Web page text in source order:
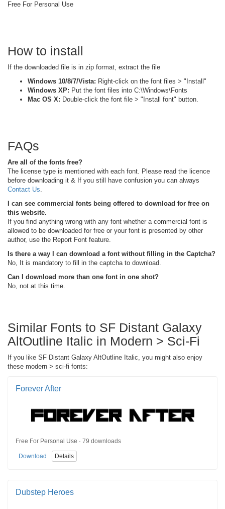
Free For Personal Use
How to install
If the downloaded file is in zip format, extract the file
Windows 10/8/7/Vista: Right-click on the font files > "Install"
Windows XP: Put the font files into C:\Windows\Fonts
Mac OS X: Double-click the font file > "Install font" button.
FAQs
Are all of the fonts free?
The license type is mentioned with each font. Please read the licence
before downloading it & If you still have confusion you can always
Contact Us
I can see commercial fonts being offered to download for free on
this website.
If you find anything wrong with any font whether a commercial font is
allowed to be downloaded for free or your font is presented by other
author, use the Report Font feature.
Is there a way I can download a font without filling in the Captcha?
No, It is mandatory to fill in the captcha to download.
Can I download more than one font in one shot?
No, not at this time.
Similar Fonts to SF Distant Galaxy
AltOutline Italic in Modern > Sci-Fi
If you like SF Distant Galaxy AltOutline Italic, you might also enjoy
these modern > sci-fi fonts:
Forever After
Free For Personal Use · 79 downloads
Download Details
Dubstep Heroes